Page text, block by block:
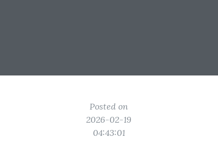
Posted on
2026-02-19
04:43:01